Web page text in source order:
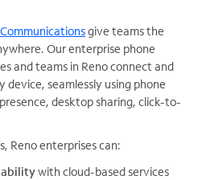
give teams the
Our enterprise phone
and teams in Reno connect and
seamlessly using phone
desktop sharing, click-to-
Reno enterprises can:
with cloud-based services